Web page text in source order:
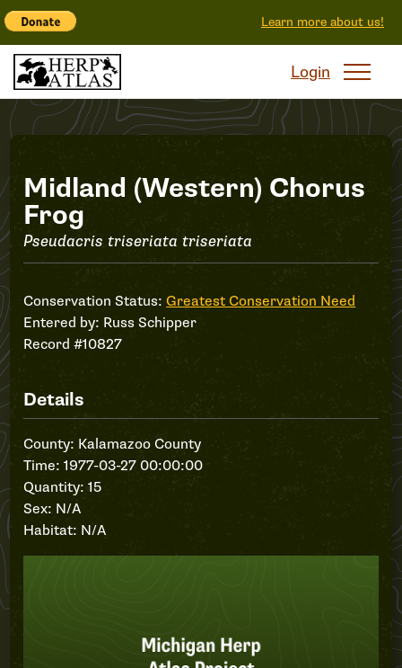
Learn more about us!
Login
Record
#10827
Midland (Western) Chorus
Frog
Pseudacris triseriata triseriata
Conservation Status:Greatest Conservation Need
Entered by: Russ Schipper
Record #10827
Details
County: Kalamazoo County
Time: 1977-03-27 00:00:00
Quantity: 15
Sex: N/A
Habitat: N/A